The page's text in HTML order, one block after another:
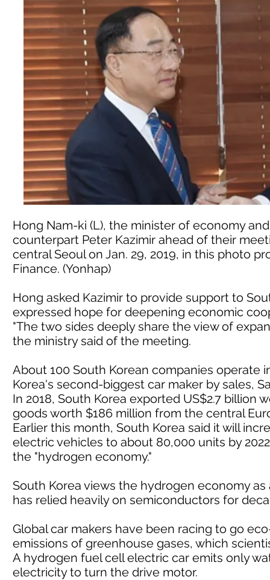
Hong Nam-ki (L), the minister of economy
counterpart Peter Kazimir ahead of their
central Seoul on Jan. 29, 2019, in this photo
Finance. (Yonhap)
Hong asked Kazimir to provide support to
expressed hope for deepening economic
"The two sides deeply share the view of
the ministry said of the meeting.
About 100 South Korean companies operate
Korea's second-biggest car maker by sales,
In 2018, South Korea exported US$2.7 billion
goods worth $186 million from the central
Earlier this month, South Korea said it will
electric vehicles to about 80,000 units by
the "hydrogen economy."
South Korea views the hydrogen economy
has relied heavily on semiconductors for
Global car makers have been racing to go
emissions of greenhouse gases, which
A hydrogen fuel cell electric car emits only
electricity to turn the drive motor.